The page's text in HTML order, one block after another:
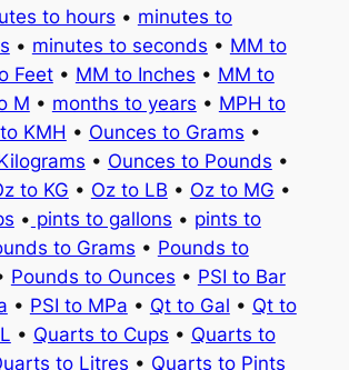
to hours • minutes to
• minutes to seconds • MM to
Feet• MM to Inches • MM to
M • months to years • MPH to
KMH • Ounces to Grams •
• Ounces to Pounds •
to KG • Oz to LB • Oz to MG •
• pints to gallons • pints to
to Grams • Pounds to
Pounds to Ounces • PSI to Bar
• PSI to MPa • Qt to Gal • Qt to
• Quarts to Cups • Quarts to
to Litres • Quarts to Pints